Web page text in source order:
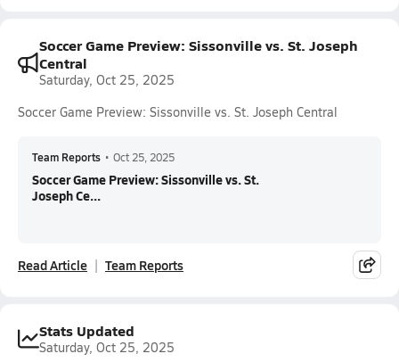
Soccer Game Preview: Sissonville vs. St. Joseph
Central
Saturday, Oct 25, 2025
Soccer Game Preview: Sissonville vs. St. Joseph Central
Team Reports • Oct 25, 2025
Soccer Game Preview: Sissonville vs. St.
Joseph Ce...
Read Article Team Reports
Stats Updated
Saturday, Oct 25, 2025